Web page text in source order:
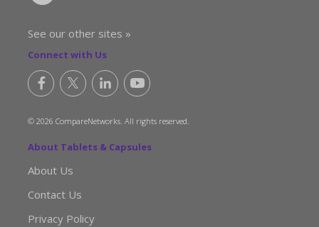
See our other sites »
Connect with Us
© 2026 CompareNetworks. All rights reserved.
About Tablets & Capsules
About Us
Contact Us
Privacy Policy